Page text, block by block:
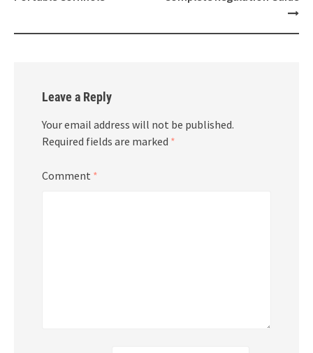
Leave a Reply
Your email address will not be published.
Required fields are marked *
Comment *